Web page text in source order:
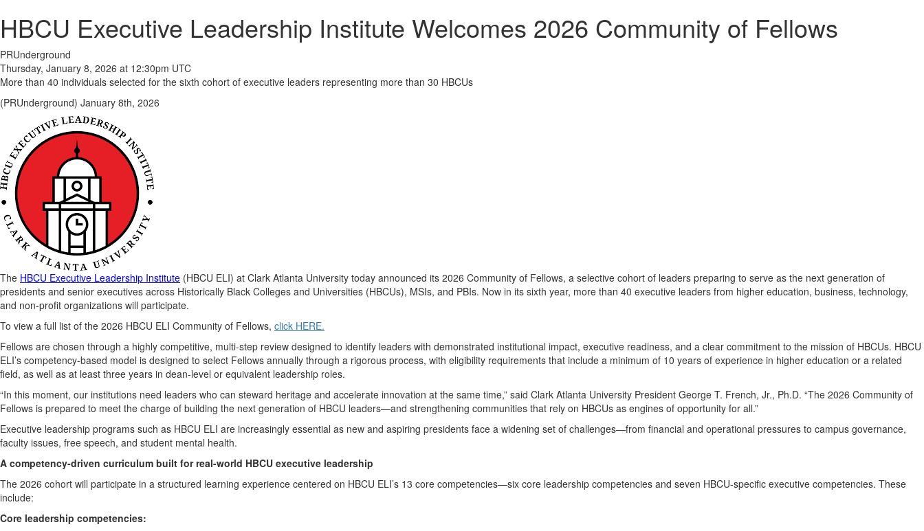
HBCU Executive Leadership Institute Welcomes 2026 Community of Fellows
PRUnderground
Thursday, January 8, 2026 at 12:30pm UTC
More than 40 individuals selected for the sixth cohort of executive leaders representing more than 30 HBCUs
(PRUnderground) January 8th, 2026
The HBCU Executive Leadership Institute (HBCU ELI) at Clark Atlanta University today announced its 2026 Community of Fellows, a selective cohort of leaders preparing to serve as the next generation of
presidents and senior executives across Historically Black Colleges and Universities (HBCUs), MSIs, and PBIs. Now in its sixth year, more than 40 executive leaders from higher education, business, technology,
and non-profit organizations will participate.
To view a full list of the 2026 HBCU ELI Community of Fellows, click HERE.
Fellows are chosen through a highly competitive, multi-step review designed to identify leaders with demonstrated institutional impact, executive readiness, and a clear commitment to the mission of HBCUs. HBCU
ELI’s competency-based model is designed to select Fellows annually through a rigorous process, with eligibility requirements that include a minimum of 10 years of experience in higher education or a related
field, as well as at least three years in dean-level or equivalent leadership roles.
“In this moment, our institutions need leaders who can steward heritage and accelerate innovation at the same time,” said Clark Atlanta University President George T. French, Jr., Ph.D. “The 2026 Community of
Fellows is prepared to meet the charge of building the next generation of HBCU leaders—and strengthening communities that rely on HBCUs as engines of opportunity for all.”
Executive leadership programs such as HBCU ELI are increasingly essential as new and aspiring presidents face a widening set of challenges—from financial and operational pressures to campus governance,
faculty issues, free speech, and student mental health.
A competency-driven curriculum built for real-world HBCU executive leadership
The 2026 cohort will participate in a structured learning experience centered on HBCU ELI’s 13 core competencies—six core leadership competencies and seven HBCU-specific executive competencies. These
include:
Core leadership competencies: